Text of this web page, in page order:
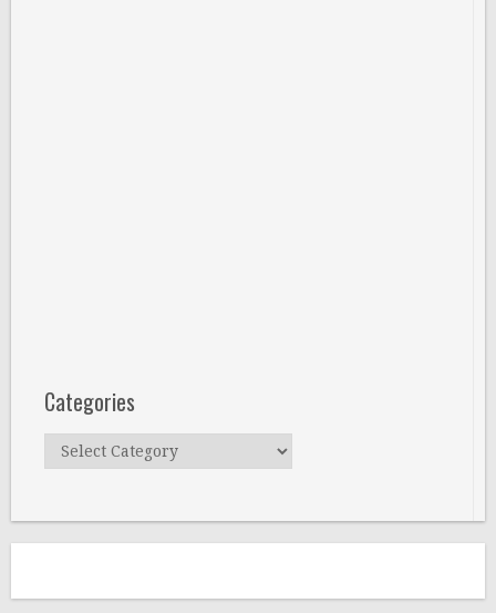
Categories
Categories